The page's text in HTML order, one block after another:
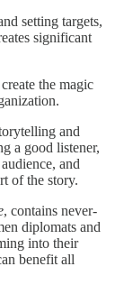
setting targets,
significant
the magic
and
a good listener,
and
of the story.
, contains never-
diplomats and
into their
benefit all